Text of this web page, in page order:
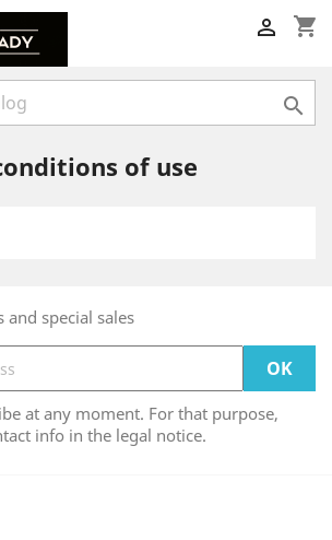
shopping_cart


of use
and special sales
at any moment. For that purpose,
info in the legal notice.